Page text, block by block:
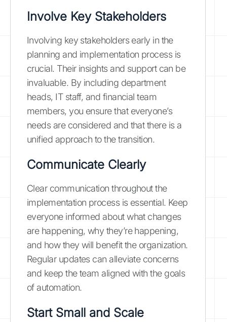
Involve Key Stakeholders
Involving key stakeholders early in the
planning and implementation process is
crucial. Their insights and support can be
invaluable. By including department
heads, IT staff, and financial team
members, you ensure that everyone’s
needs are considered and that there is a
unified approach to the transition.
Communicate Clearly
Clear communication throughout the
implementation process is essential. Keep
everyone informed about what changes
are happening, why they’re happening,
and how they will benefit the organization.
Regular updates can alleviate concerns
and keep the team aligned with the goals
of automation.
Start Small and Scale